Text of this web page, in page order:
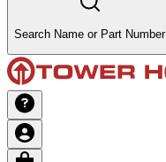
Search Name or Part Number